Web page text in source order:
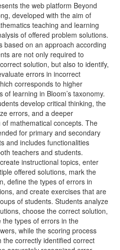
the web platform Beyond
developed with the aim of
teaching and learning
of offered problem solutions.
based on an approach according
are not only required to
solution, but also to identify,
errors in incorrect
corresponds to higher
of learning in Bloom’s taxonomy.
develop critical thinking, the
errors, and a deeper
of mathematical concepts. The
for primary and secondary
and includes functionalities
teachers and students.
instructional topics, enter
offered solutions, mark the
define the types of errors in
and create exercises that are
of students. Students analyze
choose the correct solution,
the types of errors in the
while the scoring process
the correctly identified correct